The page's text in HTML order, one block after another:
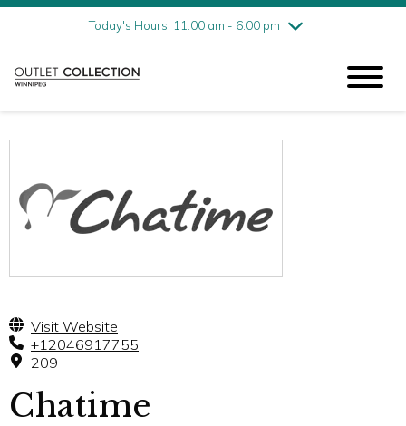
Today's Hours: 11:00 am - 6:00 pm
Friday8/7
11:00 am - 6:00 pm
Sunday
Visit Website
+12046917755
209
Chatime